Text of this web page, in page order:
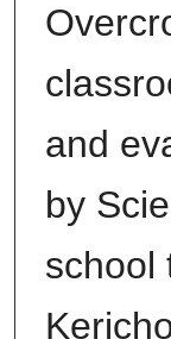
and
by
school